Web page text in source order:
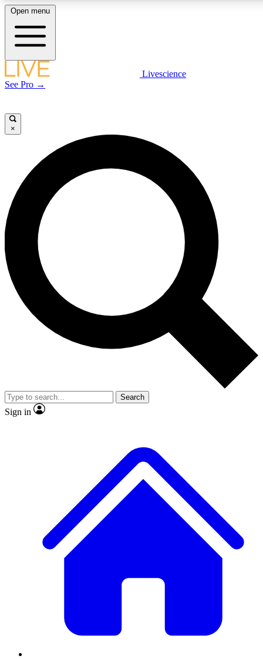
LIVE
Unlimited access to
Open menu
Livescience
See Pro →
×
Search
Sign in